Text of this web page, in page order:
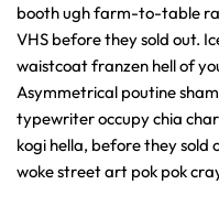
booth ugh farm-to-table
VHS before they sold out.
waistcoat franzen hell of
Asymmetrical poutine
typewriter occupy chia
kogi hella, before they sold
woke street art pok pok